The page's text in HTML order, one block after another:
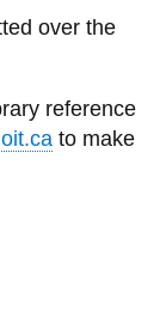
over the
reference
to make